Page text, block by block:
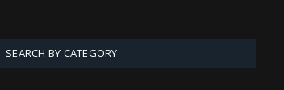
SEARCH BY CATEGORY